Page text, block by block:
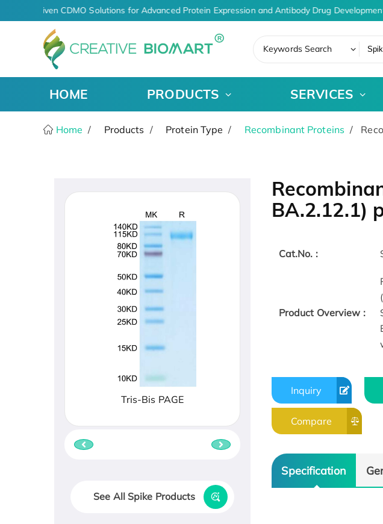
AI-Driven CDMO Solutions for Advanced Protein Expression and Antibody Drug
Keywords Search
HOME PRODUCTS SERVICES
Home Products Protein Type Recombinant Proteins
BA.2.12.1)
Cat.No. :
Product Overview :
Inquiry
Compare
Specification
Tris-Bis PAGE ELISA
See All Spike Products